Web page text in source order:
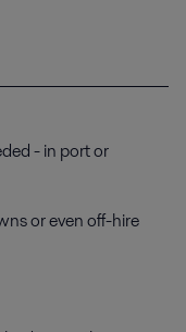
- in port or
or even off-hire